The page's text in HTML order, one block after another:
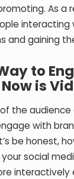
As a
interacting
and gaining
to
is
the audience
with
be honest,
social
interactively